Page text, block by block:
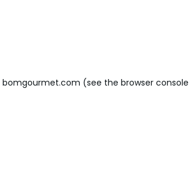
bomgourmet.com (see the browser console